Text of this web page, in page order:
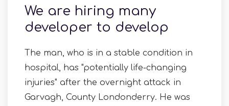
We are hiring many
developer to develop
The man, who is in a stable condition in
hospital, has "potentially life-changing
injuries" after the overnight attack in
Garvagh, County Londonderry. He was